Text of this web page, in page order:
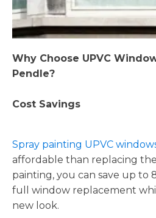
Why Choose UPVC
Pendle?
Cost Savings
Spray painting UPVC
affordable than replacing
painting, you can save up to
full window replacement
new look.